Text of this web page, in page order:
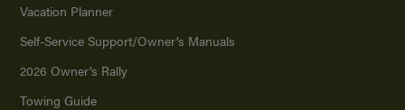
Vacation Planner
Self-Service Support/Owner’s Manuals
2026 Owner’s Rally
Towing Guide